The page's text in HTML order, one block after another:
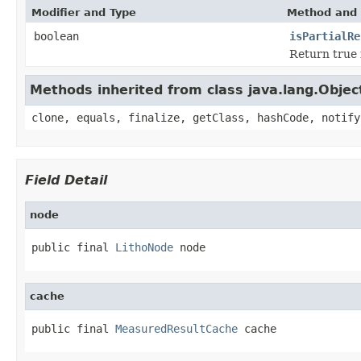
Modifier and Type Method
boolean
Return true
Methods inherited from class
clone, equals, finalize, getClass, hashCode,
Field Detail
node
public final LithoNode node
cache
public final MeasuredResultCache cache